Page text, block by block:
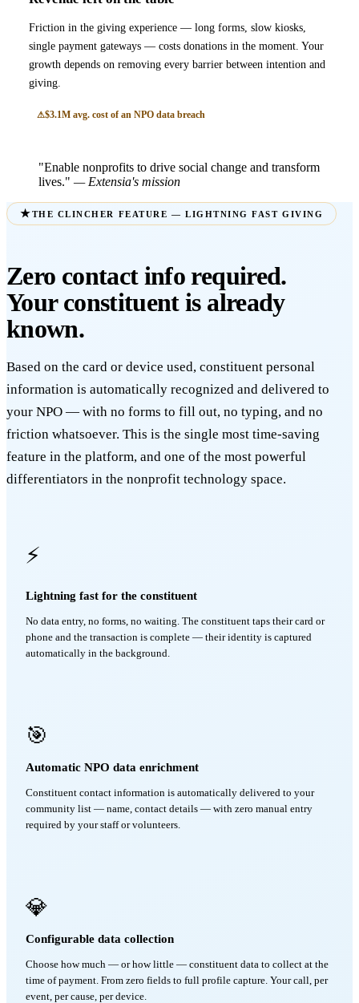
Friction in the giving experience — long forms, slow kiosks,
single payment gateways — costs donations in the moment. Your
growth depends on removing every barrier between intention and
giving.
$3.1M avg. cost of an NPO data breach
"Enable nonprofits to drive social change and transform
lives." — Extensia's mission
THE CLINCHER FEATURE — LIGHTNING FAST GIVING
Zero contact info required.
Your constituent is already
known.
Based on the card or device used, constituent personal
information is automatically recognized and delivered to
your NPO — with no forms to fill out, no typing, and no
friction whatsoever. This is the single most time-saving
feature in the platform, and one of the most powerful
differentiators in the nonprofit technology space.
⚡
Lightning fast for the constituent
No data entry, no forms, no waiting. The constituent taps their card or
phone and the transaction is complete — their identity is captured
automatically in the background.
🎯
Automatic NPO data enrichment
Constituent contact information is automatically delivered to your
community list — name, contact details — with zero manual entry
required by your staff or volunteers.
💎
Configurable data collection
Choose how much — or how little — constituent data to collect at the
time of payment. From zero fields to full profile capture. Your call, per
event, per cause, per device.